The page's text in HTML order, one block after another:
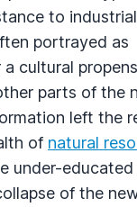
to industrial
portrayed as
a cultural
parts of the
left the
of natural
under-educated
of the